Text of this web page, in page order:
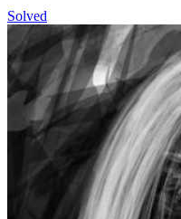
Solved